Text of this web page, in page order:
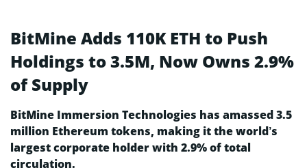
BitMine Adds 110K ETH to Push
Holdings to 3.5M, Now Owns 2.9%
of Supply
BitMine Immersion Technologies has amassed 3.5
million Ethereum tokens, making it the world’s
largest corporate holder with 2.9% of total
circulation.